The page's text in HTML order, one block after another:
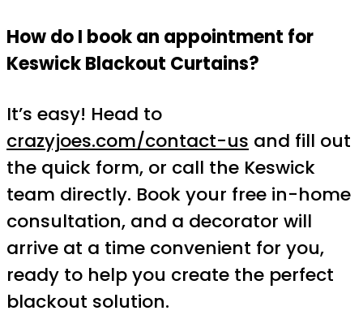
How do I book an appointment for
Keswick Blackout Curtains?
It’s easy! Head to
crazyjoes.com/contact-us and fill out
the quick form, or call the Keswick
team directly. Book your free in-home
consultation, and a decorator will
arrive at a time convenient for you,
ready to help you create the perfect
blackout solution.